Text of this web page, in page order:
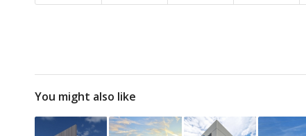
You might also like